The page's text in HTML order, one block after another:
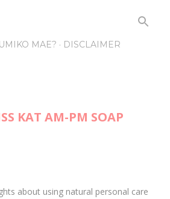
MAE? DISCLAIMER
KAT AM-PM SOAP
about using natural personal care